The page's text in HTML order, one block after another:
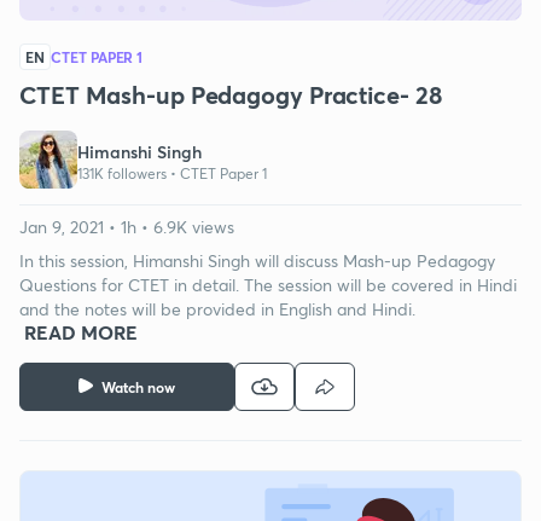
EN CTET PAPER 1
CTET Mash-up Pedagogy Practice- 28
Himanshi Singh
131K followers • CTET Paper 1
Watch now
Jan 9, 2021 • 1h • 6.9K views
In this session, Himanshi Singh will discuss Mash-up Pedagogy
Questions for CTET in detail. The session will be covered in Hindi
and the notes will be provided in English and Hindi.
READ MORE